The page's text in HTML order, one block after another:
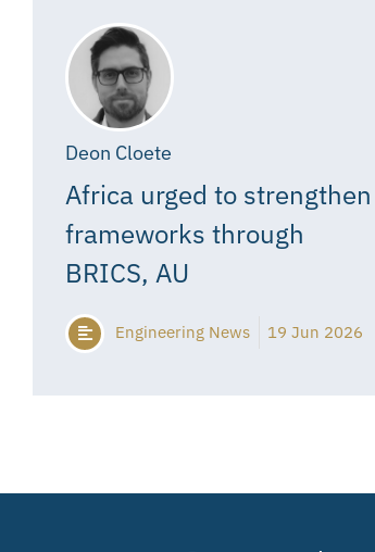
Deon Cloete
Africa urged to strengthen
frameworks through
BRICS, AU
Engineering News 19 Jun 2026